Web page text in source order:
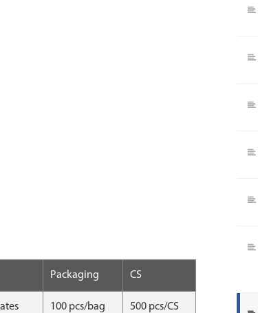
Packaging CS
100 pcs/bag 500 pcs/CS